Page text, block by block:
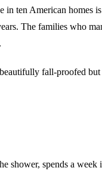
in ten American homes
The families who
fall-proofed
shower, spends a week